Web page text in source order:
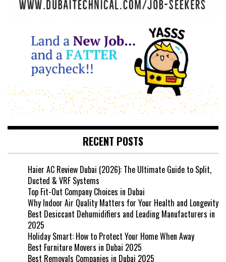
RECENT POSTS
Haier AC Review Dubai (2026): The Ultimate Guide to Split,
Ducted & VRF Systems
Top Fit-Out Company Choices in Dubai
Why Indoor Air Quality Matters for Your Health and Longevity
Best Desiccant Dehumidifiers and Leading Manufacturers in
2025
Holiday Smart: How to Protect Your Home When Away
Best Furniture Movers in Dubai 2025
Best Removals Companies in Dubai 2025